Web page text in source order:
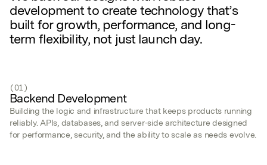
development to create technology that’s
built for growth, performance, and long-
term flexibility, not just launch day.
(01)
Backend Development
Building the logic and infrastructure that keeps products running
reliably. APIs, databases, and server-side architecture designed
for performance, security, and the ability to scale as needs evolve.